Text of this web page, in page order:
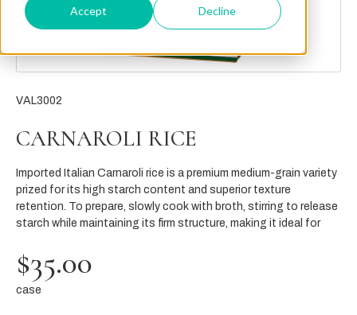
Accept Decline
VAL3002
CARNAROLI RICE
Imported Italian Carnaroli rice is a premium medium-grain variety
prized for its high starch content and superior texture
retention. To prepare, slowly cook with broth, stirring to release
starch while maintaining its firm structure, making it ideal for
$35.00
case